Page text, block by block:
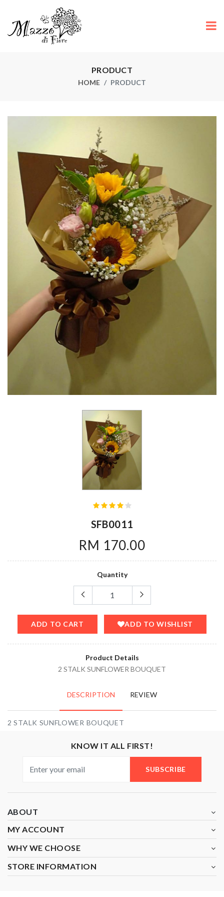
PRODUCT
HOME PRODUCT
SFB0011
RM 170.00
Quantity
ADD TO CART ADD TO WISHLIST
Product Details
2 STALK SUNFLOWER BOUQUET
DESCRIPTION REVIEW
2 STALK SUNFLOWER BOUQUET
KNOW IT ALL FIRST!
SUBSCRIBE
ABOUT
MY ACCOUNT
WHY WE CHOOSE
STORE INFORMATION